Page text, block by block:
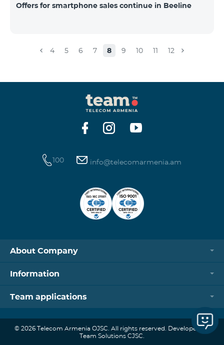
Offers for smartphone sales continue in Beeline
4 5 6 7 8 9 10 11 12
100 info@telecomarmenia.am
About Company
Information
Team applications
© 2026 Telecom Armenia OJSC. All rights reserved. Developed by
Team Solutions CJSC.